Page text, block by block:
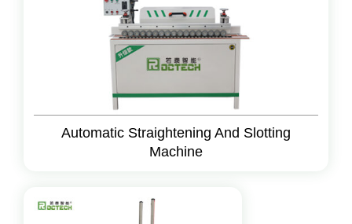
Automatic Straightening And Slotting
Machine